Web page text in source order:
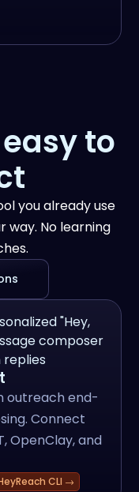
to
you already use
way. No learning
outreach end-
Connect
OpenClay, and
CLI →